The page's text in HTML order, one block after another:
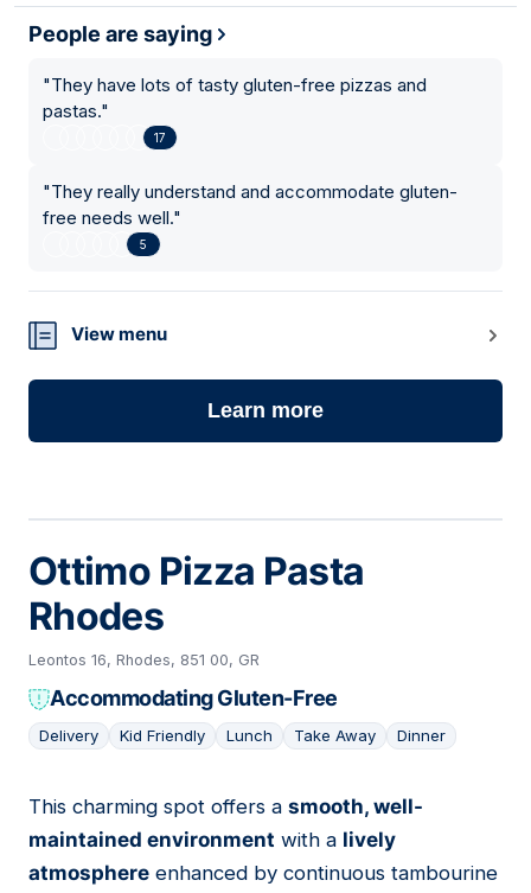
People are saying
"They have lots of tasty gluten-free pizzas and
pastas."
17
"They really understand and accommodate gluten-
free needs well."
5
View menu
Learn more
Ottimo Pizza Pasta
Rhodes
Leontos 16, Rhodes, 851 00, GR
Accommodating Gluten-Free
Delivery Kid Friendly Lunch Take Away Dinner
17
This charming spot offers a smooth, well-
maintained environment with a lively
atmosphere enhanced by continuous tambourine